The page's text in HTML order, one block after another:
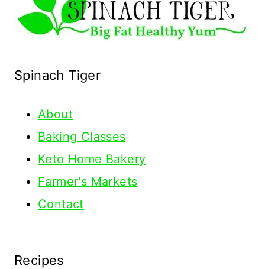
Spinach Tiger
About
Baking Classes
Keto Home Bakery
Farmer's Markets
Contact
Recipes